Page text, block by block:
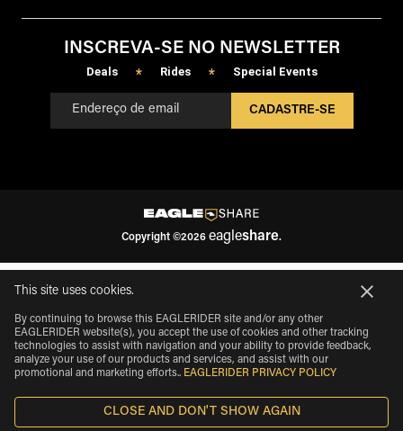
INSCREVA-SE NO NEWSLETTER
Deals * Rides * Special Events
CADASTRE-SE
Copyright ©2026 eagleshare.
This site uses cookies.
By continuing to browse this EAGLERIDER site and/or any other
EAGLERIDER website(s), you accept the use of cookies and other tracking
technologies to assist with navigation and your ability to provide feedback,
analyze your use of our products and services, and assist with our
promotional and marketing efforts.. EAGLERIDER PRIVACY POLICY
CLOSE AND DON'T SHOW AGAIN